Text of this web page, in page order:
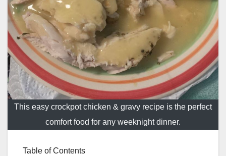
This easy crockpot chicken & gravy recipe is the perfect
comfort food for any weeknight dinner.
Table of Contents